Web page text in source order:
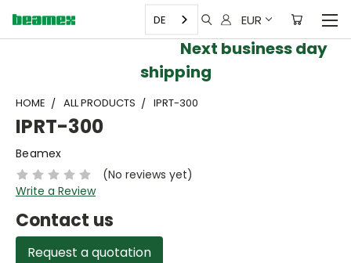
EUR
DE
Next business day
shipping
HOME ALL PRODUCTS IPRT-300
IPRT-300
Beamex
(No reviews yet)
Write a Review
Contact us
Request a quotation